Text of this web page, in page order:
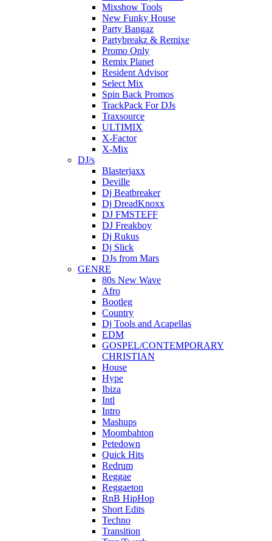
Mixshow Tools
New Funky House
Party Bangaz
Partybreakz & Remixe
Promo Only
Remix Planet
Resident Advisor
Select Mix
Spin Back Promos
TrackPack For DJs
Traxsource
ULTIMIX
X-Factor
X-Mix
DJ/s
Blasterjaxx
Deville
Dj Beatbreaker
Dj DreadKnoxx
DJ FMSTEFF
DJ Freakboy
Dj Rukus
Dj Slick
DJs from Mars
GENRE
80s New Wave
Afro
Bootleg
Country
Dj Tools and Acapellas
EDM
GOSPEL/CONTEMPORARY
CHRISTIAN
House
Hype
Ibiza
Intl
Intro
Mashups
Moombahton
Petedown
Quick Hits
Redrum
Reggae
Reggaeton
RnB HipHop
Short Edits
Techno
Transition